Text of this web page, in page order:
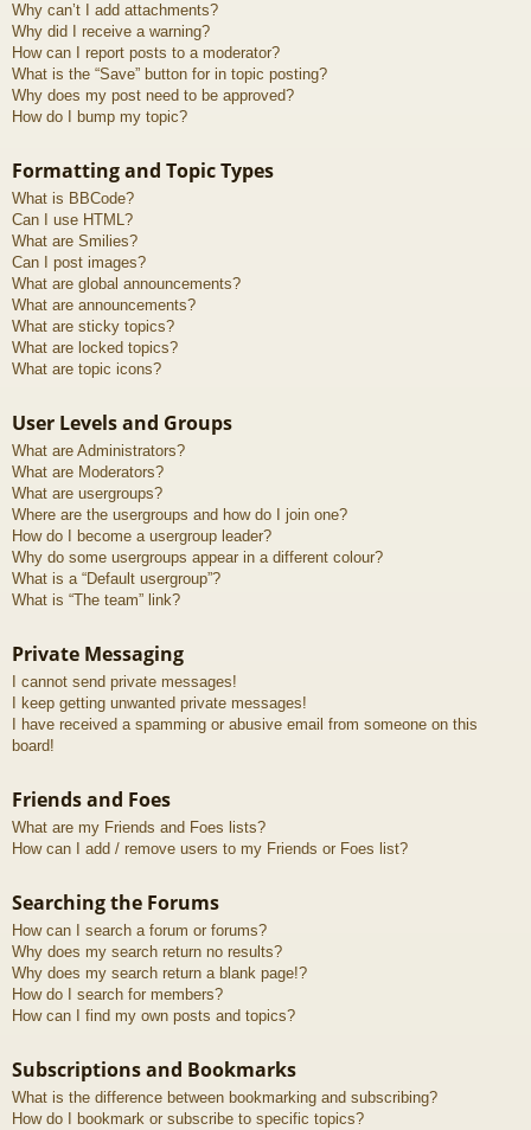
Why can’t I add attachments?
Why did I receive a warning?
How can I report posts to a moderator?
What is the “Save” button for in topic posting?
Why does my post need to be approved?
How do I bump my topic?
Formatting and Topic Types
What is BBCode?
Can I use HTML?
What are Smilies?
Can I post images?
What are global announcements?
What are announcements?
What are sticky topics?
What are locked topics?
What are topic icons?
User Levels and Groups
What are Administrators?
What are Moderators?
What are usergroups?
Where are the usergroups and how do I join one?
How do I become a usergroup leader?
Why do some usergroups appear in a different colour?
What is a “Default usergroup”?
What is “The team” link?
Private Messaging
I cannot send private messages!
I keep getting unwanted private messages!
I have received a spamming or abusive email from someone on this
board!
Friends and Foes
What are my Friends and Foes lists?
How can I add / remove users to my Friends or Foes list?
Searching the Forums
How can I search a forum or forums?
Why does my search return no results?
Why does my search return a blank page!?
How do I search for members?
How can I find my own posts and topics?
Subscriptions and Bookmarks
What is the difference between bookmarking and subscribing?
How do I bookmark or subscribe to specific topics?